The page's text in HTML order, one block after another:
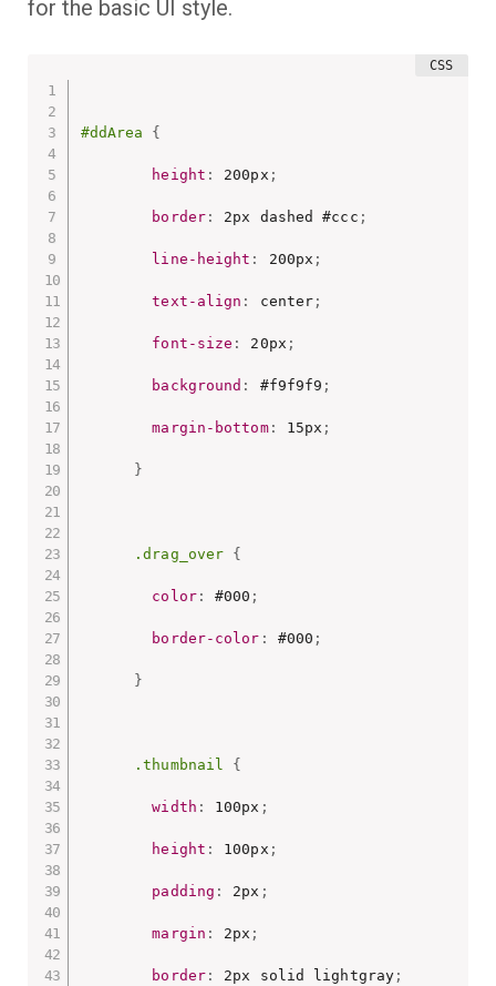
for the basic UI style.
#ddArea {
height : 200px ;
border: 2px dashed #ccc ;
line-height : 200px ;
text-align : center ;
font-size : 20px ;
background : #f9f9f9 ;
margin-bottom: 15px ;
}
.drag_over {
color: #000 ;
border-color : #000 ;
}
.thumbnail {
width : 100px ;
height : 100px ;
padding : 2px ;
margin : 2px ;
border: 2px solid lightgray ;